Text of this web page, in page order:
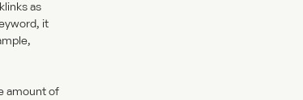
as
it
amount of